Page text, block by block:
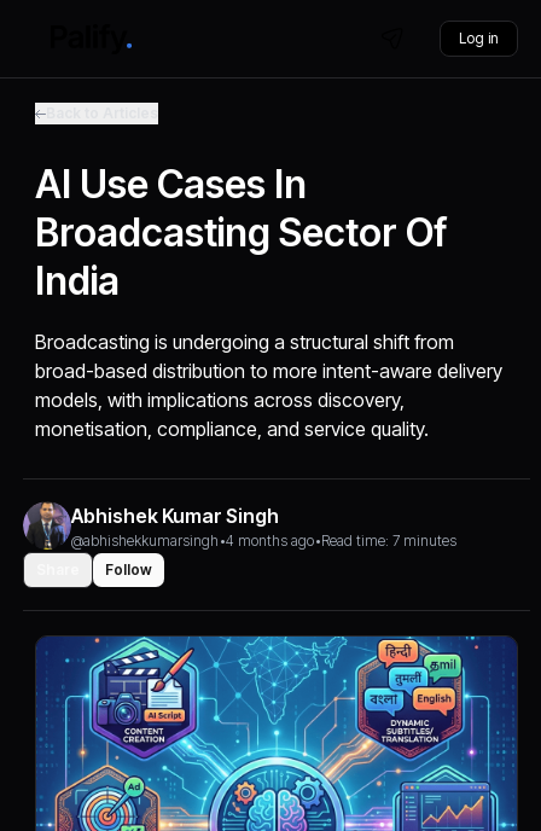
Log in
AI Use Cases In
Broadcasting Sector Of
India
Broadcasting is undergoing a structural shift from
broad-based distribution to more intent-aware delivery
models, with implications across discovery,
monetisation, compliance, and service quality.
Abhishek Kumar Singh
@abhishekkumarsingh •4 months ago•Read time: 7 minutes
Follow